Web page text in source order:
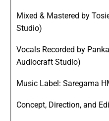
Mixed & Mastered by
Studio)
Vocals Recorded by
Audiocraft Studio)
Music Label: Saregama
Concept, Direction, and